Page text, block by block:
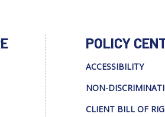
POLICY
ACCESSIBILITY
NON-
CLIENT BILL OF